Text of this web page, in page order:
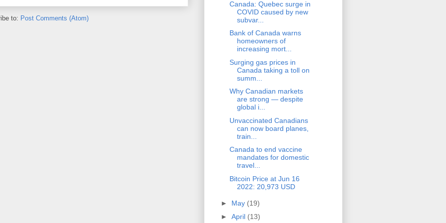
to: Post Comments (Atom)
Canada: Quebec surge in
COVID caused by new
subvar...
Bank of Canada warns
homeowners of
increasing mort...
Surging gas prices in
Canada taking a toll on
summ...
Why Canadian markets
are strong — despite
global i...
Unvaccinated Canadians
can now board planes,
train...
Canada to end vaccine
mandates for domestic
travel...
Bitcoin Price at Jun 16
2022: 20,973 USD
► May (19)
► April (13)